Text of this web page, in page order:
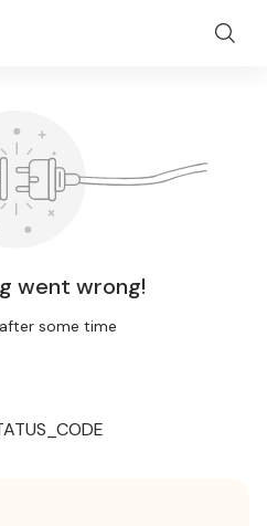
went wrong!
some time